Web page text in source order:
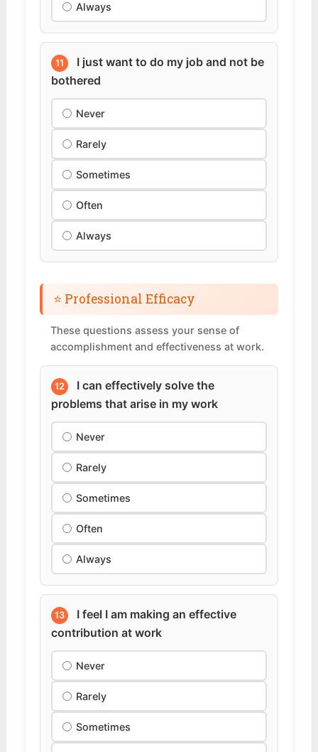
Always
11
I just want to do my job and not be
bothered
Never
Rarely
Sometimes
Often
Always
⭐ Professional Efficacy
These questions assess your sense of
accomplishment and effectiveness at work.
12
I can effectively solve the
problems that arise in my work
Never
Rarely
Sometimes
Often
Always
13
I feel I am making an effective
contribution at work
Never
Rarely
Sometimes